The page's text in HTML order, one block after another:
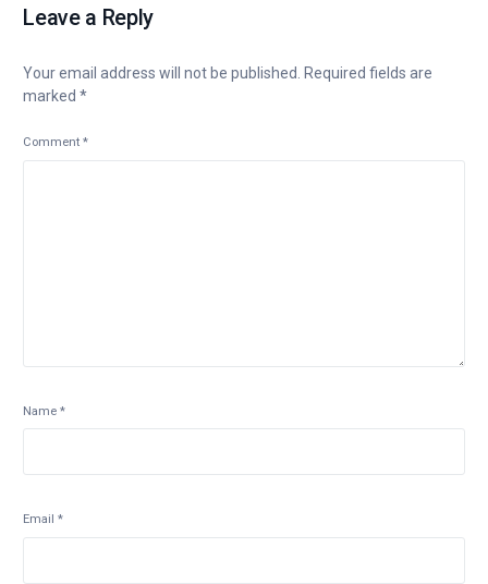
Leave a Reply
Your email address will not be published.
Required fields are
marked*
Comment*
Name*
Email*